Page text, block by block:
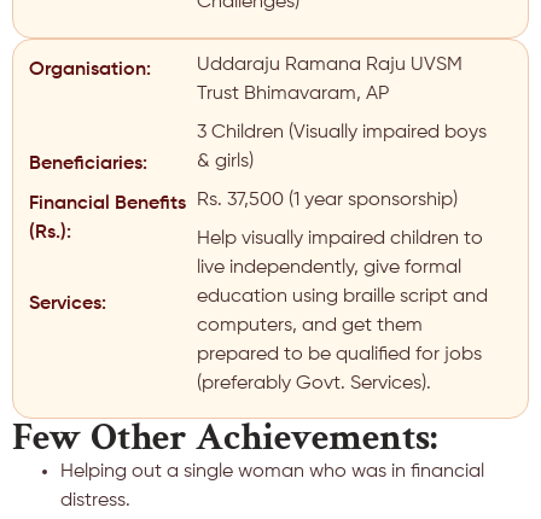
Organisation:
Beneficiaries:
Financial Benefits
(Rs.):
Services:
Uddaraju Ramana Raju UVSM
Trust Bhimavaram, AP
3 Children (Visually impaired boys
& girls)
Rs. 37,500 (1 year sponsorship)
Help visually impaired children to
live independently, give formal
education using braille script and
computers, and get them
prepared to be qualified for jobs
(preferably Govt. Services).
Few Other Achievements:
Helping out a single woman who was in financial
distress.